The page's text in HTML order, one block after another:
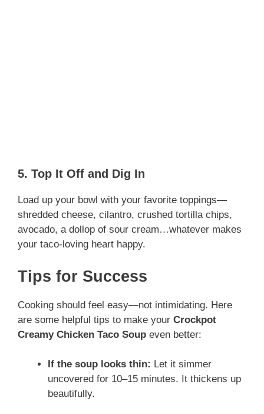
5. Top It Off and Dig In
Load up your bowl with your favorite toppings—
shredded cheese, cilantro, crushed tortilla chips,
avocado, a dollop of sour cream…whatever makes
your taco-loving heart happy.
Tips for Success
Cooking should feel easy—not intimidating. Here
are some helpful tips to make your Crockpot
Creamy Chicken Taco Soup even better:
If the soup looks thin: Let it simmer
uncovered for 10–15 minutes. It thickens up
beautifully.